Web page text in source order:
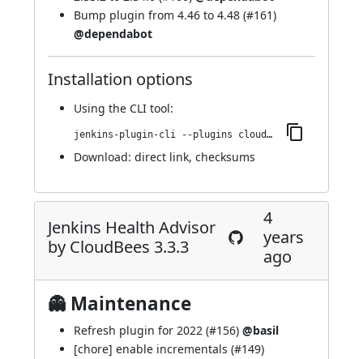
Bump plugin from 4.46 to 4.48 (#161)
@dependabot
Installation options
Using the CLI tool:
jenkins-plugin-cli --plugins cloudbees-jenkins-advisor:326.v1821e6a_85e3f
Download: direct link, checksums
Jenkins Health Advisor
by CloudBees 3.3.3
4
years
ago
👻 Maintenance
Refresh plugin for 2022 (#156) @basil
[chore] enable incrementals (#149)